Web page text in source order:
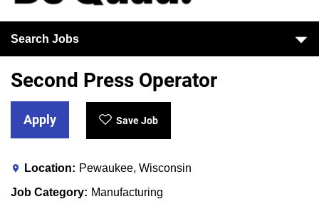
Search Jobs
Second Press Operator
Apply Save Job
Location
Pewaukee, Wisconsin
Job Category
Manufacturing